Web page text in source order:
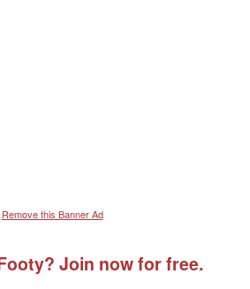
Remove this Banner Ad
Join now for free.